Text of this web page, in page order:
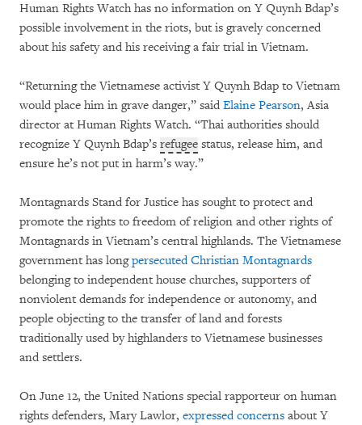
Human Rights Watch has no information on Y Quynh Bdap’s
possible involvement in the riots, but is gravely concerned
about his safety and his receiving a fair trial in Vietnam.
“Returning the Vietnamese activist Y Quynh Bdap to Vietnam
would place him in grave danger,” said Elaine Pearson, Asia
director at Human Rights Watch. “Thai authorities should
recognize Y Quynh Bdap’s refugee status, release him, and
ensure he’s not put in harm’s way.”
Montagnards Stand for Justice has sought to protect and
promote the rights to freedom of religion and other rights of
Montagnards in Vietnam’s central highlands. The Vietnamese
government has longpersecuted Christian Montagnards
belonging to independent house churches, supporters of
nonviolent demands for independence or autonomy, and
people objecting to the transfer of land and forests
traditionally used by highlanders to Vietnamese businesses
and settlers.
On June 12, the United Nations special rapporteur on human
rights defenders, Mary Lawlor, expressed concerns about Y